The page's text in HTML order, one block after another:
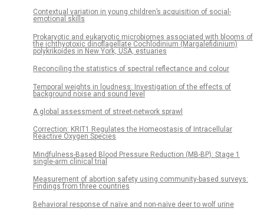
Contextual variation in young children’s acquisition of social-
emotional skills
Prokaryotic and eukaryotic microbiomes associated with blooms of
the ichthyotoxic dinoflagellate Cochlodinium (Margalefidinium)
polykrikoides in New York, USA, estuaries
Reconciling the statistics of spectral reflectance and colour
Temporal weights in loudness: Investigation of the effects of
background noise and sound level
A global assessment of street-network sprawl
Correction: KRIT1 Regulates the Homeostasis of Intracellular
Reactive Oxygen Species
Mindfulness-Based Blood Pressure Reduction (MB-BP): Stage 1
single-arm clinical trial
Measurement of abortion safety using community-based surveys:
Findings from three countries
Behavioral response of naïve and non-naïve deer to wolf urine